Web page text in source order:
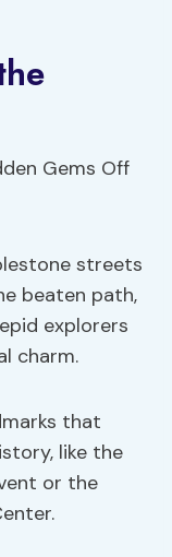
streets
beaten path,
explorers
charm.
that
like the
or the